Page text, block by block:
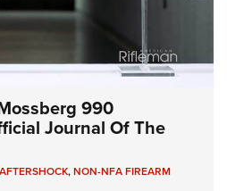
990
Journal Of The
,NON-NFA FIREARM